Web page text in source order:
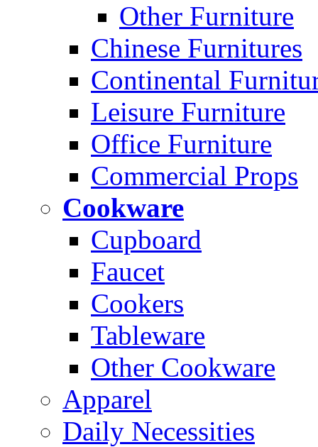
Other Furniture
Chinese Furnitures
Continental
Leisure Furniture
Office Furniture
Commercial Props
Cookware
Cupboard
Faucet
Cookers
Tableware
Other Cookware
Apparel
Daily Necessities